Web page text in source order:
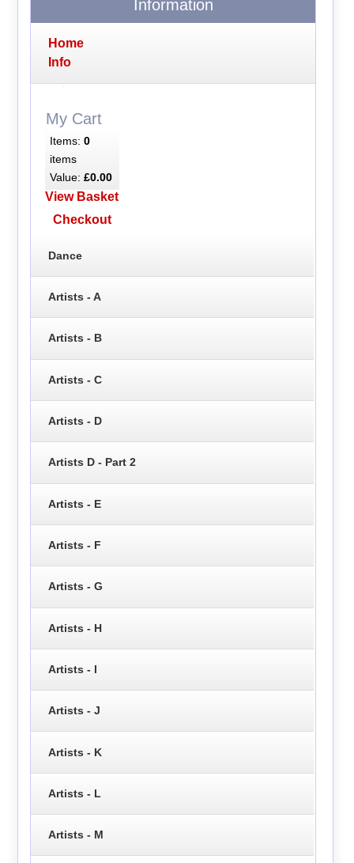
Information
Home
Info
My Cart
Items: 0
items
Value: £0.00
View Basket
Checkout
Dance
Artists - A
Artists - B
Artists - C
Artists - D
Artists D - Part 2
Artists - E
Artists - F
Artists - G
Artists - H
Artists - I
Artists - J
Artists - K
Artists - L
Artists - M